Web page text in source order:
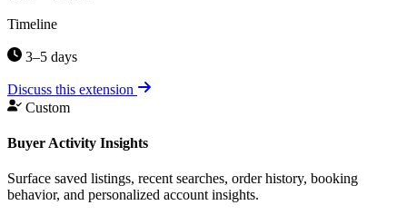
Timeline
3–5 days
Discuss this extension
Custom
Buyer Activity Insights
Surface saved listings, recent searches, order history, booking
behavior, and personalized account insights.